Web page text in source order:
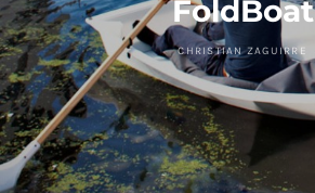
FoldBoat
CHRISTIAN ZAGUIRRE